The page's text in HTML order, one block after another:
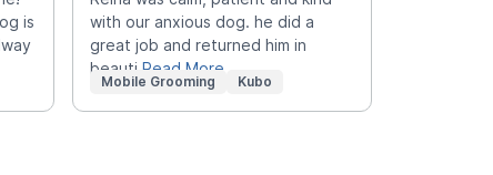
is
with our anxious dog. he did a
great job and returned him in
beautiRead More
Mobile Grooming Kubo